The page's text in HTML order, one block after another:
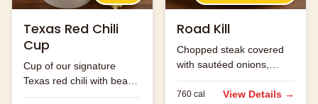
Texas Red Chili
Cup
Cup of our signature
Texas red chili with beans
and ground beef.
Road Kill
Chopped steak covered
with sautéed onions,
mushrooms and jack
cheese.
760 cal View Details →